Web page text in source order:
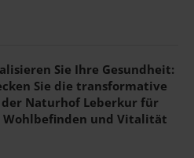
Sie Ihre Gesundheit:
Sie die transformative
Naturhof Leberkur für
Wohlbefinden und Vitalität